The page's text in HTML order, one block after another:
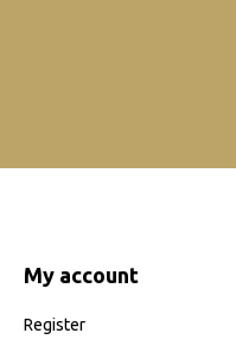
My account
Register